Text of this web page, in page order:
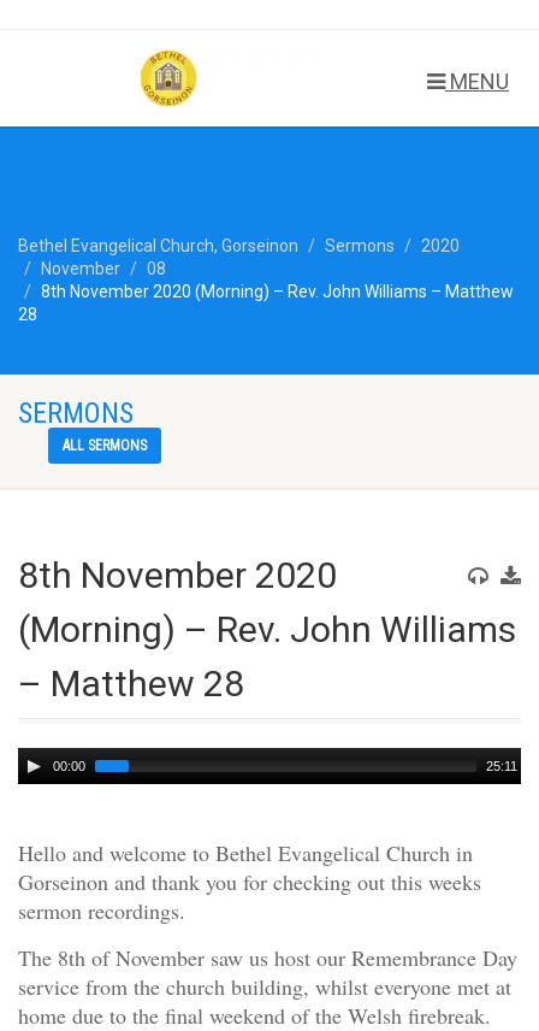
MENU
Bethel Evangelical Church, Gorseinon Sermons
2020
November
08
8th November 2020 (Morning) – Rev. John Williams – Matthew
28
SERMONS
ALL SERMONS
8th November 2020
(Morning) – Rev. John Williams
– Matthew 28
Audio
Player
00:00 25:11
Hello and welcome to Bethel Evangelical Church in
Gorseinon and thank you for checking out this weeks
sermon recordings.
The 8th of November saw us host our Remembrance Day
service from the church building, whilst everyone met at
home due to the final weekend of the Welsh firebreak.